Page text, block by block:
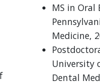
MS in Oral
Medicine,
University
Dental